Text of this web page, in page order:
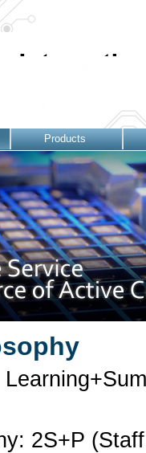
Products
2S+P